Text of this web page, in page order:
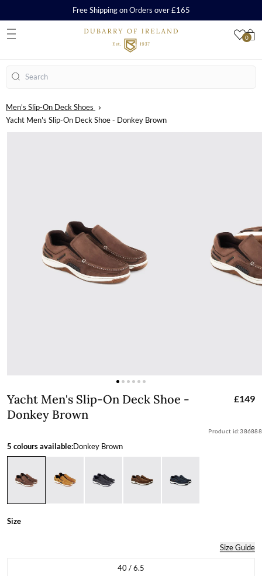
0
Free Shipping on Orders over £165
Search
Men's Slip-On Deck Shoes
Yacht Men's Slip-On Deck Shoe - Donkey Brown
Yacht Men's Slip-On Deck Shoe -
Yacht Men's Slip-On Deck Shoe -
Donkey Brown
£149
Product id:386888
5 colours available:Donkey Brown
Size
Size Guide
40 / 6.5Variant sold out or unavailable